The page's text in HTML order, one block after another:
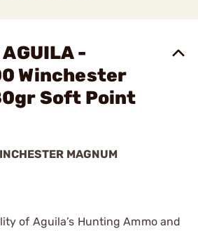
-
Winchester
Soft Point
MAGNUM
of Aguila’s Hunting Ammo and